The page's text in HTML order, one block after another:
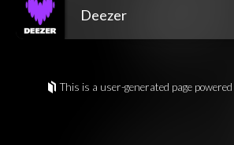
Deezer
This is a user-generated page